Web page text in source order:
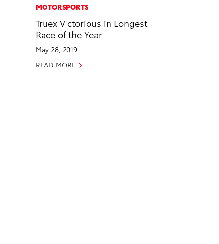
b
o
o
k
e
d
i
n
MOTORSPORTS
Truex Victorious in Longest
Race of the Year
May 28, 2019
READ MORE